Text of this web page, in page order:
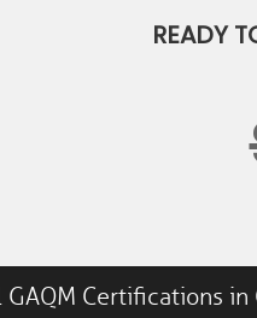
READY
GAQM Certifications in